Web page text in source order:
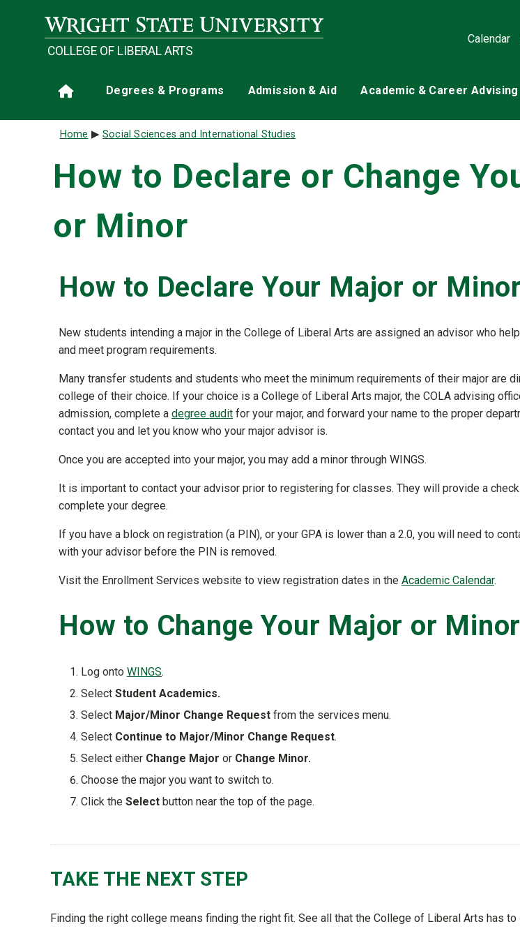
COLLEGE OF LIBERAL ARTS
Calendar
Main navigation
Home Degrees & Programs Admission & Aid Academic & Career Advising
Breadcrumb
Home Social Sciences and International Studies
How to Declare or Change
or Minor
How to Declare Your Major or Minor
New students intending a major in the College of Liberal Arts are assigned an advisor who
and meet program requirements.
Many transfer students and students who meet the minimum requirements of their major are
college of their choice. If your choice is a College of Liberal Arts major, the COLA advising
admission, complete a degree audit for your major, and forward your name to the proper
contact you and let you know who your major advisor is.
Once you are accepted into your major, you may add a minor through WINGS.
It is important to contact your advisor prior to registering for classes. They will provide a
complete your degree.
If you have a block on registration (a PIN), or your GPA is lower than a 2.0, you will need to
with your advisor before the PIN is removed.
Visit the Enrollment Services website to view registration dates in the Academic Calendar.
How to Change Your Major or Minor
Log onto WINGS.
Select Student Academics.
Select Major/Minor Change Request from the services menu.
Select Continue to Major/Minor Change Request.
Select either Change Major or Change Minor.
Choose the major you want to switch to.
Click the Select button near the top of the page.
TAKE THE NEXT STEP
Finding the right college means finding the right fit. See all that the College of Liberal Arts has